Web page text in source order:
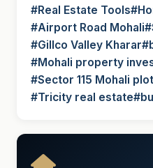
#Real Estate Tools
#Airport Road Mohali
#Gillco Valley Kharar
#Mohali property
#Sector 115 Mohali
#Tricity real estate